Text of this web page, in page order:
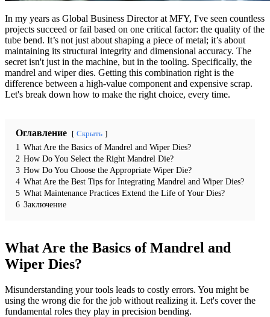
In my years as Global Business Director at MFY, I've seen countless
projects succeed or fail based on one critical factor: the quality of the
tube bend. It’s not just about shaping a piece of metal; it’s about
maintaining its structural integrity and dimensional accuracy. The
secret isn't just in the machine, but in the tooling. Specifically, the
mandrel and wiper dies. Getting this combination right is the
difference between a high-value component and expensive scrap.
Let's break down how to make the right choice, every time.
Оглавление Скрыть
1 What Are the Basics of Mandrel and Wiper Dies?
2 How Do You Select the Right Mandrel Die?
3 How Do You Choose the Appropriate Wiper Die?
4 What Are the Best Tips for Integrating Mandrel and Wiper Dies?
5 What Maintenance Practices Extend the Life of Your Dies?
6 Заключение
What Are the Basics of Mandrel and
Wiper Dies?
Misunderstanding your tools leads to costly errors. You might be
using the wrong die for the job without realizing it. Let's cover the
fundamental roles they play in precision bending.